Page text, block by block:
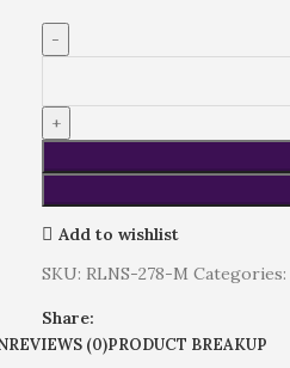
Add to wishlist
SKU: RLNS-278-M Categories:
Share:
REVIEWS (0)PRODUCT BREAKUP